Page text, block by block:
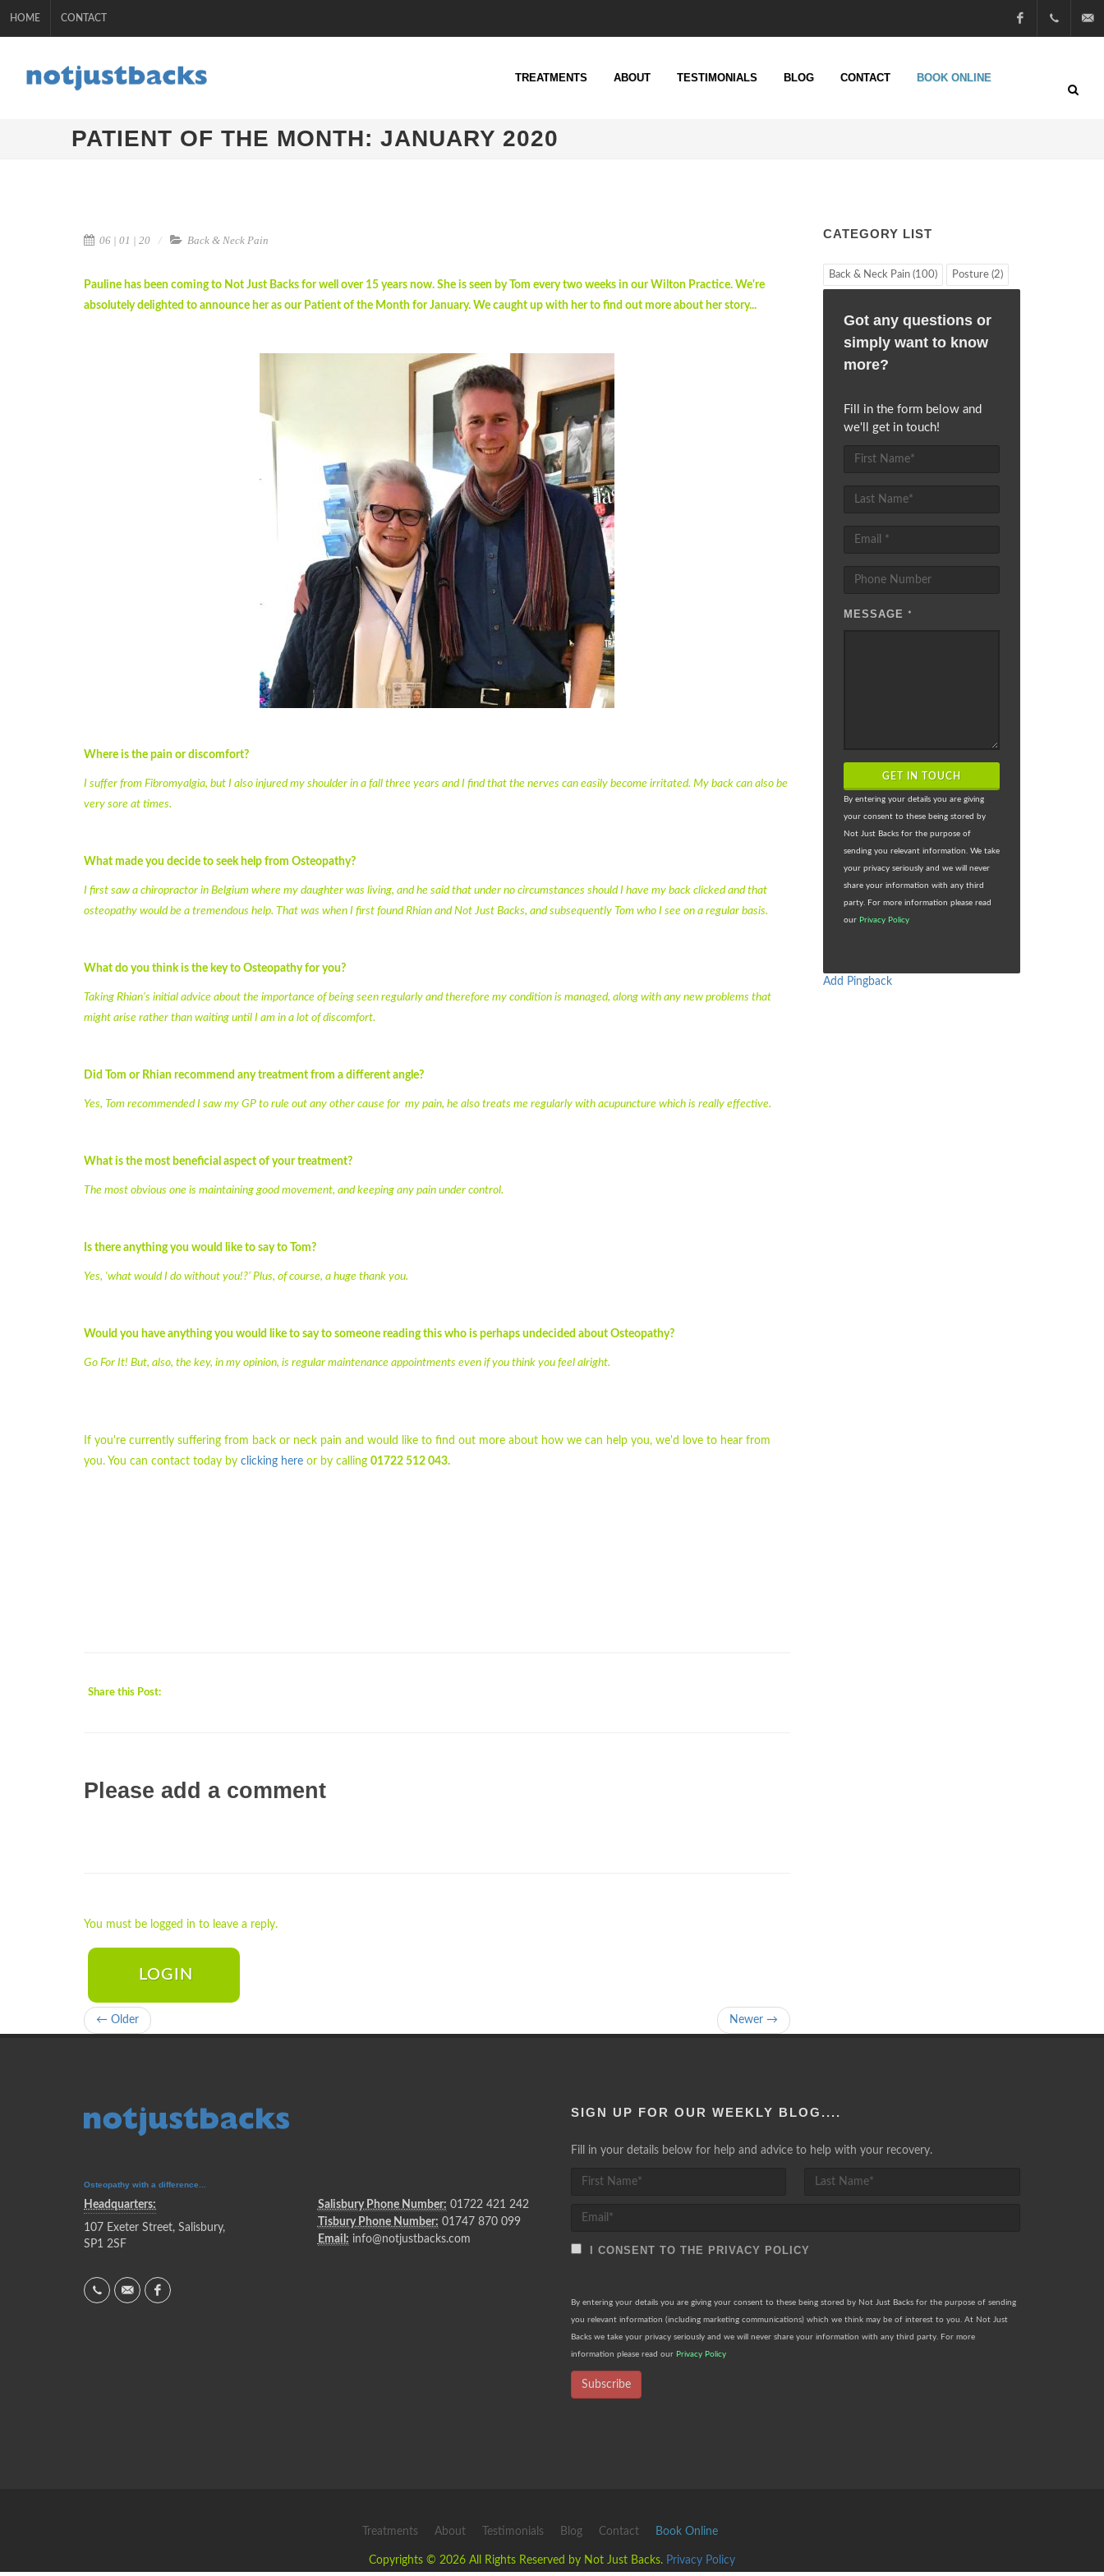
HOME CONTACT
TREATMENTS ABOUT TESTIMONIALS BLOG CONTACT BOOK ONLINE
PATIENT OF THE MONTH: JANUARY 2020
06 | 01 | 20 Back & Neck Pain
Pauline has been coming to Not Just Backs for well over 15 years now. She is seen by Tom every two weeks in our Wilton Practice. We're
absolutely delighted to announce her as our Patient of the Month for January. We caught up with her to find out more about her story...
Where is the pain or discomfort?
I suffer from Fibromyalgia, but I also injured my shoulder in a fall three years and I find that the nerves can easily become irritated. My back can also be
very sore at times.
What made you decide to seek help from Osteopathy?
I first saw a chiropractor in Belgium where my daughter was living, and he said that under no circumstances should I have my back clicked and that
osteopathy would be a tremendous help. That was when I first found Rhian and Not Just Backs, and subsequently Tom who I see on a regular basis.
What do you think is the key to Osteopathy for you?
Taking Rhian’s initial advice about the importance of being seen regularly and therefore my condition is managed, along with any new problems that
might arise rather than waiting until I am in a lot of discomfort.
Did Tom or Rhian recommend any treatment from a different angle?
Yes, Tom recommended I saw my GP to rule out any other cause for my pain, he also treats me regularly with acupuncture which is really effective.
What is the most beneficial aspect of your treatment?
The most obvious one is maintaining good movement, and keeping any pain under control.
Is there anything you would like to say to Tom?
Yes, 'what would I do without you!?’ Plus, of course, a huge thank you.
Would you have anything you would like to say to someone reading this who is perhaps undecided about Osteopathy?
Go For It! But, also, the key, in my opinion, is regular maintenance appointments even if you think you feel alright.
If you're currently suffering from back or neck pain and would like to find out more about how we can help you, we'd love to hear from
you. You can contact today by clicking here or by calling 01722 512 043.
Share this Post:
Please add a comment
You must be logged in to leave a reply.
LOGIN
← Older Newer →
CATEGORY LIST
Back & Neck Pain (100) Posture (2)
Got any questions or
simply want to know
more?
Fill in the form below and
we'll get in touch!
MESSAGE *
GET IN TOUCH
By entering your details you are giving
your consent to these being stored by
Not Just Backs for the purpose of
sending you relevant information. We take
your privacy seriously and we will never
share your information with any third
party. For more information please read
our Privacy Policy
Add Pingback
Osteopathy with a difference...
Headquarters:
107 Exeter Street, Salisbury,
SP1 2SF
Salisbury Phone Number: 01722 421 242
Tisbury Phone Number: 01747 870 099
Email: info@notjustbacks.com
SIGN UP FOR OUR WEEKLY BLOG....
Fill in your details below for help and advice to help with your recovery.
I CONSENT TO THE PRIVACY POLICY
By entering your details you are giving your consent to these being stored by Not Just Backs for the purpose of sending
you relevant information (including marketing communications) which we think may be of interest to you. At Not Just
Backs we take your privacy seriously and we will never share your information with any third party. For more
information please read our Privacy Policy
Subscribe
Treatments About Testimonials Blog Contact Book Online
Copyrights © 2026 All Rights Reserved by Not Just Backs. Privacy Policy